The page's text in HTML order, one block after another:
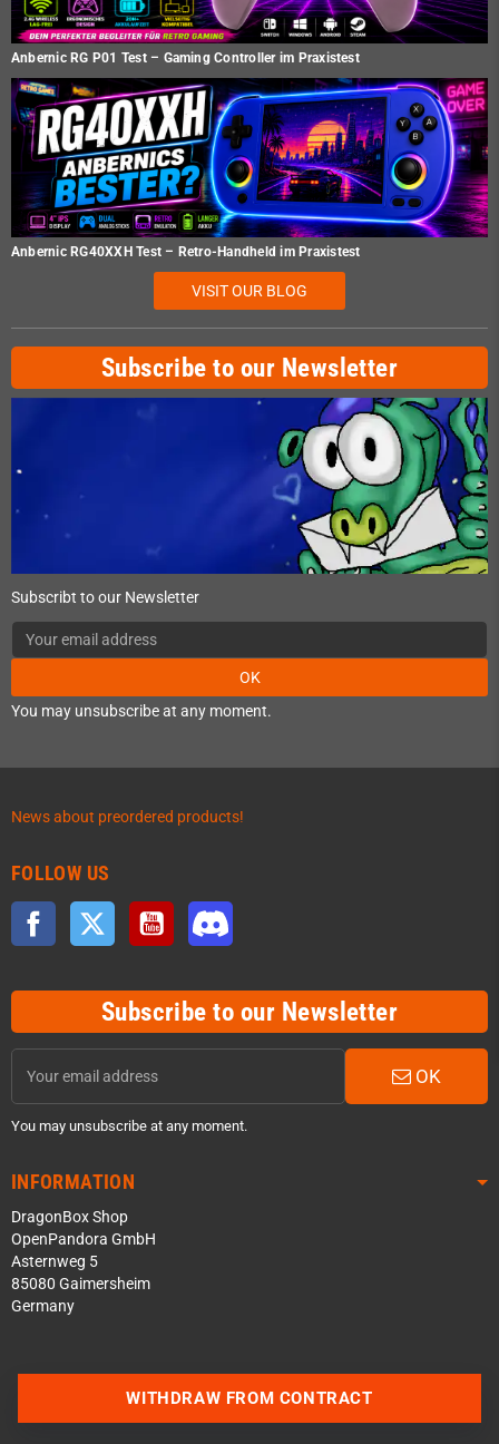
Anbernic RG P01 Test – Gaming Controller im Praxistest
Anbernic RG40XXH Test – Retro-Handheld im Praxistest
VISIT OUR BLOG
Subscribe to our Newsletter
Subscribt to our Newsletter
OK
You may unsubscribe at any moment.
News about preordered products!
FOLLOW US
Facebook Twitter YouTube
Subscribe to our Newsletter
OK
You may unsubscribe at any moment.
INFORMATION
DragonBox Shop
OpenPandora GmbH
Asternweg 5
85080 Gaimersheim
Germany
WITHDRAW FROM CONTRACT